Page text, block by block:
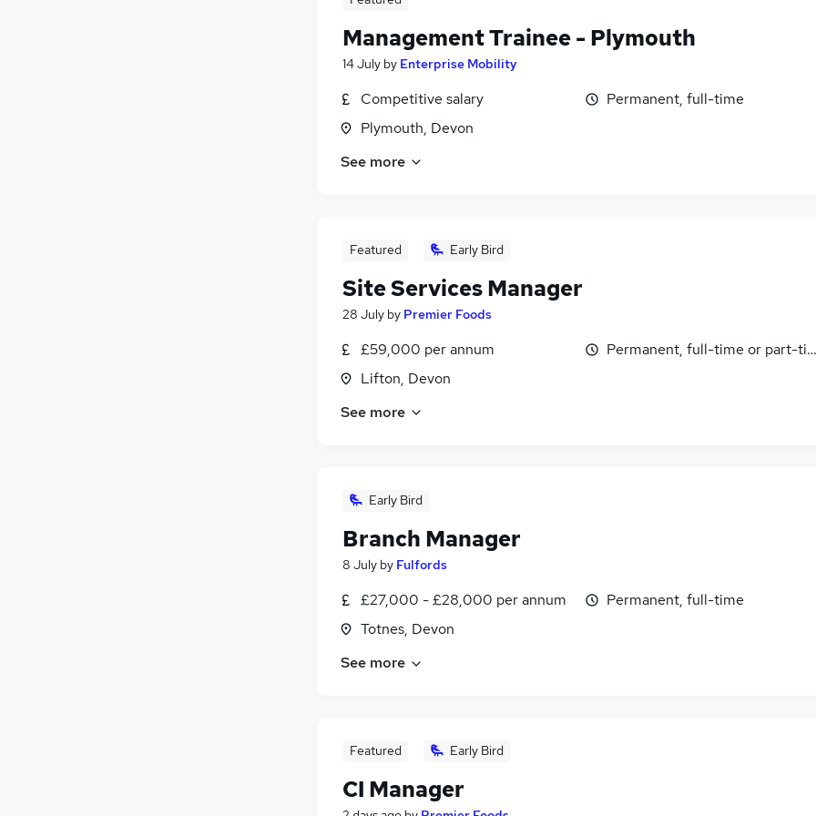
Management Trainee - Plymouth
14 July by Enterprise Mobility
Competitive salary
Plymouth, Devon
Permanent, full-time
See more
Featured Early Bird
Site Services Manager
28 July by Premier Foods
£59,000 per annum
Lifton, Devon
Permanent, full-time or part-
See more
Early Bird
Branch Manager
8 July by Fulfords
£27,000 - £28,000 per annum
Totnes, Devon
Permanent, full-time
See more
Featured Early Bird
CI Manager